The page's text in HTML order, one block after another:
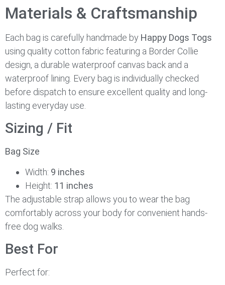
Materials & Craftsmanship
Each bag is carefully handmade by Happy Dogs Togs
using quality cotton fabric featuring a Border Collie
design, a durable waterproof canvas back and a
waterproof lining. Every bag is individually checked
before dispatch to ensure excellent quality and long-
lasting everyday use.
Sizing / Fit
Bag Size
Width: 9 inches
Height: 11 inches
The adjustable strap allows you to wear the bag
comfortably across your body for convenient hands-
free dog walks.
Best For
Perfect for: